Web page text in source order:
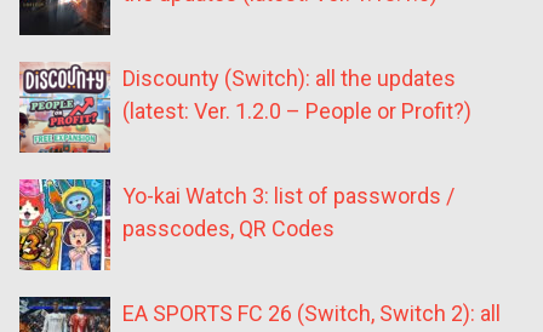
Discounty (Switch): all the updates
(latest: Ver. 1.2.0 – People or Profit?)
Yo-kai Watch 3: list of passwords /
passcodes, QR Codes
EA SPORTS FC 26 (Switch, Switch 2): all